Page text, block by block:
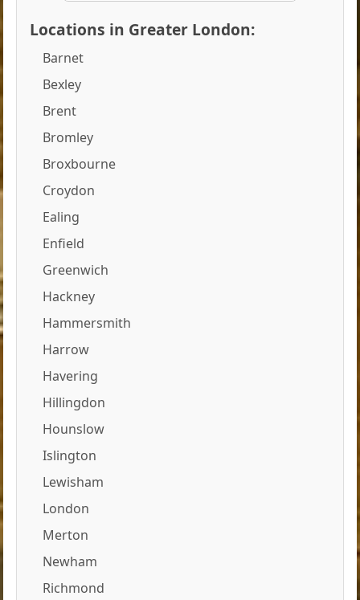
Locations in Greater London:
Barnet
Bexley
Brent
Bromley
Broxbourne
Croydon
Ealing
Enfield
Greenwich
Hackney
Hammersmith
Harrow
Havering
Hillingdon
Hounslow
Islington
Lewisham
London
Merton
Newham
Richmond